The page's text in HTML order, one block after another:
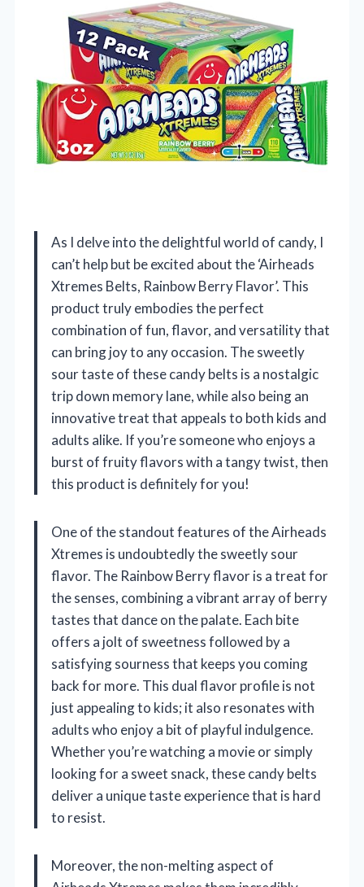
As I delve into the delightful world of candy, I
can’t help but be excited about the ‘Airheads
Xtremes Belts, Rainbow Berry Flavor’. This
product truly embodies the perfect
combination of fun, flavor, and versatility that
can bring joy to any occasion. The sweetly
sour taste of these candy belts is a nostalgic
trip down memory lane, while also being an
innovative treat that appeals to both kids and
adults alike. If you’re someone who enjoys a
burst of fruity flavors with a tangy twist, then
this product is definitely for you!
One of the standout features of the Airheads
Xtremes is undoubtedly the sweetly sour
flavor. The Rainbow Berry flavor is a treat for
the senses, combining a vibrant array of berry
tastes that dance on the palate. Each bite
offers a jolt of sweetness followed by a
satisfying sourness that keeps you coming
back for more. This dual flavor profile is not
just appealing to kids; it also resonates with
adults who enjoy a bit of playful indulgence.
Whether you’re watching a movie or simply
looking for a sweet snack, these candy belts
deliver a unique taste experience that is hard
to resist.
Moreover, the non-melting aspect of